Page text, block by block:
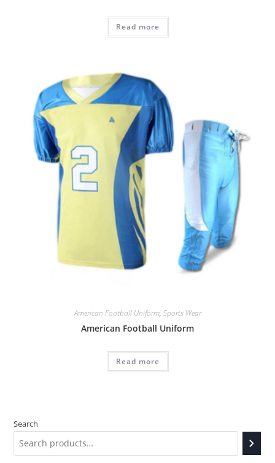
Read more
American Football Uniform, Sports Wear
American Football Uniform
Read more
Search